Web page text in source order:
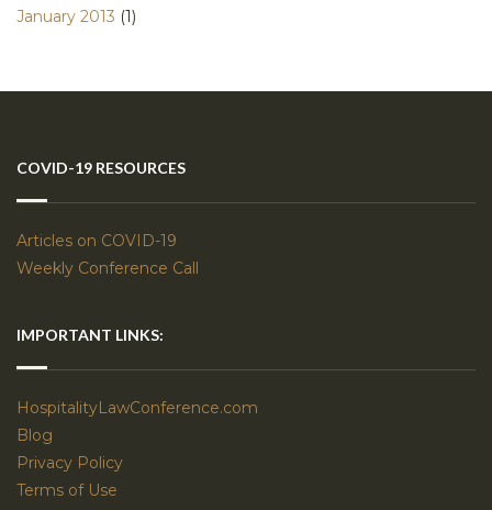
January 2013 (1)
COVID-19 RESOURCES
Articles on COVID-19
Weekly Conference Call
IMPORTANT LINKS:
HospitalityLawConference.com
Blog
Privacy Policy
Terms of Use